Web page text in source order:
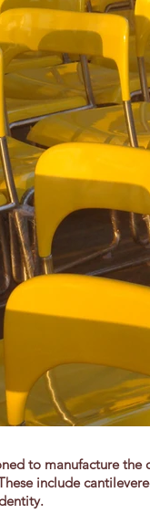
to manufacture
include